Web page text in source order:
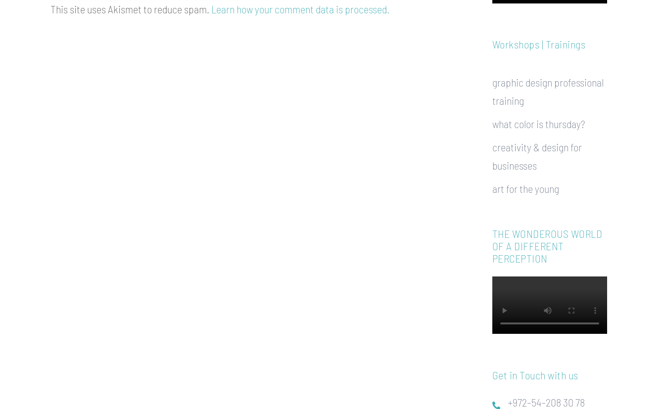
This site uses Akismet to reduce spam. Learn how your comment data is processed.
Workshops | Trainings
graphic design professional
training
what color is thursday?
creativity & design for
businesses
art for the young
THE WONDEROUS WORLD
OF A DIFFERENT
PERCEPTION
Get in Touch with us
+972–54–208 30 78